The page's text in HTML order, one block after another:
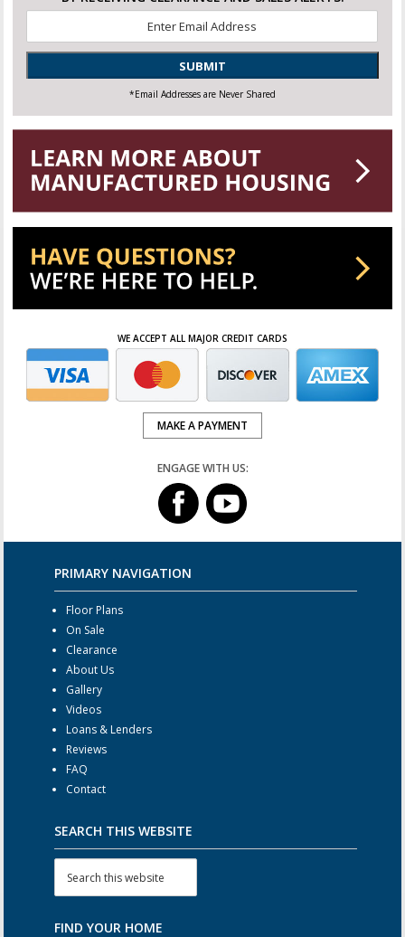
SUBMIT
*Email Addresses are Never Shared
WE ACCEPT ALL MAJOR CREDIT CARDS
MAKE A PAYMENT
ENGAGE WITH US:
PRIMARY NAVIGATION
Floor Plans
On Sale
Clearance
About Us
Gallery
Videos
Loans & Lenders
Reviews
FAQ
Contact
SEARCH THIS WEBSITE
FIND YOUR HOME